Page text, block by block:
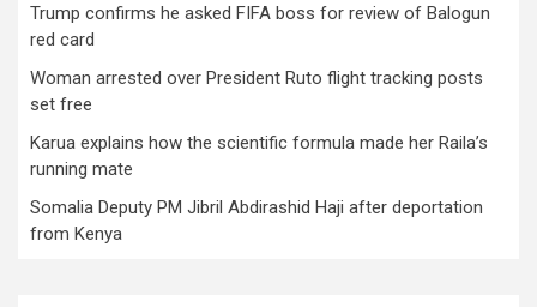
Trump confirms he asked FIFA boss for review of Balogun
red card
Woman arrested over President Ruto flight tracking posts
set free
Karua explains how the scientific formula made her Raila’s
running mate
Somalia Deputy PM Jibril Abdirashid Haji after deportation
from Kenya